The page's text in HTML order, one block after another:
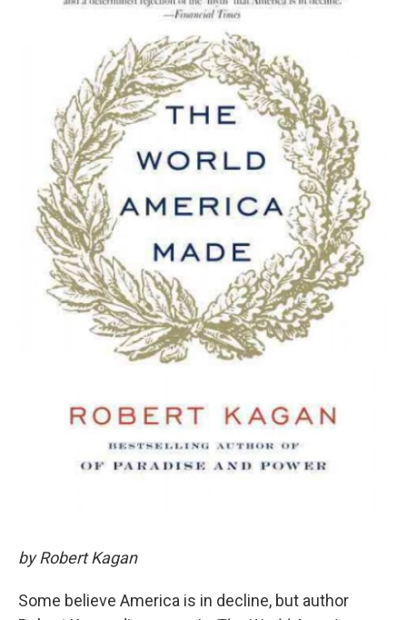
by Robert Kagan
Some believe America is in decline, but author